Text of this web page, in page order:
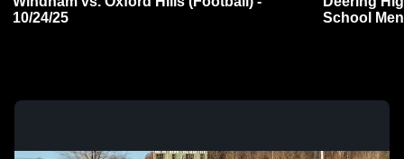
10/24/25
School